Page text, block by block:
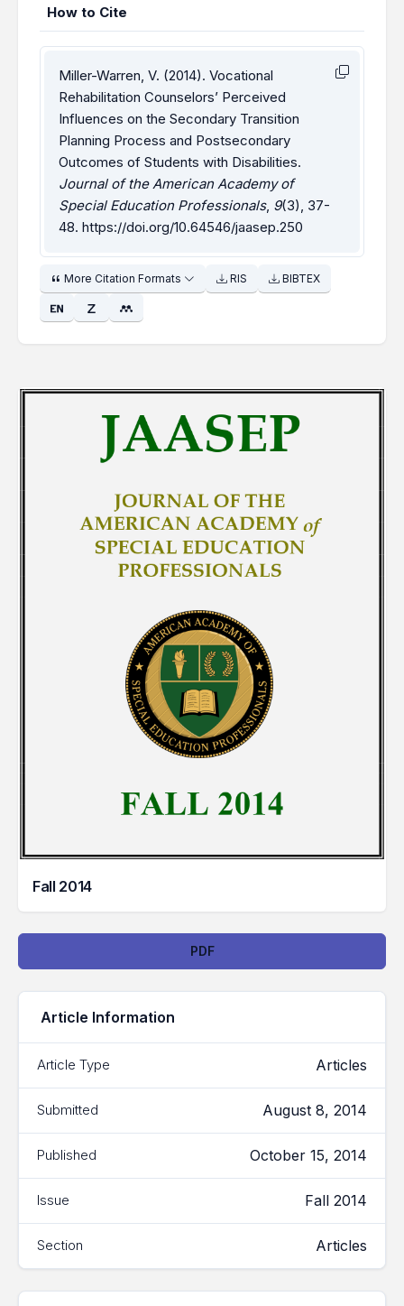
How to Cite
Miller-Warren, V. (2014). Vocational
Rehabilitation Counselors’ Perceived
Influences on the Secondary Transition
Planning Process and Postsecondary
Outcomes of Students with Disabilities.
Journal of the American Academy of
Special Education Professionals, 9(3), 37-
48. https://doi.org/10.64546/jaasep.250
More Citation Formats RIS BIBTEX
Fall 2014
PDF
Article Information
Article Type Articles
Submitted August 8, 2014
Published October 15, 2014
Issue Fall 2014
Section Articles